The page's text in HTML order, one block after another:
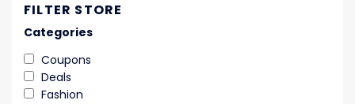
FILTER STORE
Categories
Coupons
Deals
Fashion